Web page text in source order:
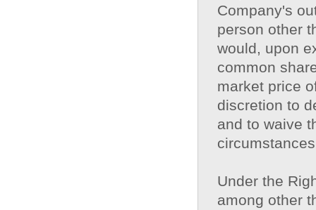
Company's
person other
would, upon
common
market price
discretion to
and to waive
Under the
among other